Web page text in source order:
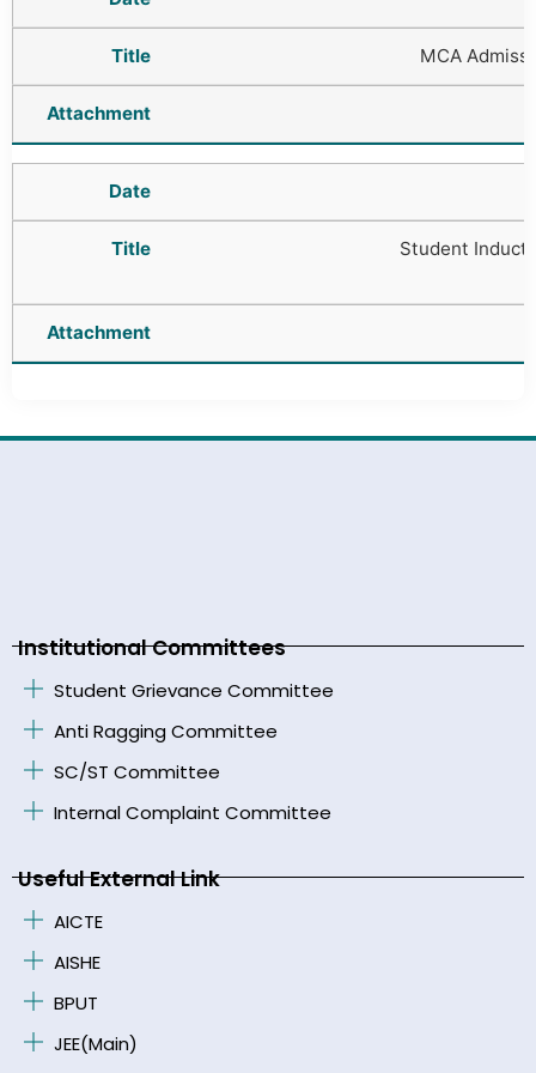
MCA
Student
Institutional Committees
Student Grievance Committee
Anti Ragging Committee
SC/ST Committee
Internal Complaint Committee
Useful External Link
AICTE
AISHE
BPUT
JEE(Main)